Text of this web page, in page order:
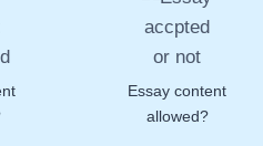
Essay content
allowed?